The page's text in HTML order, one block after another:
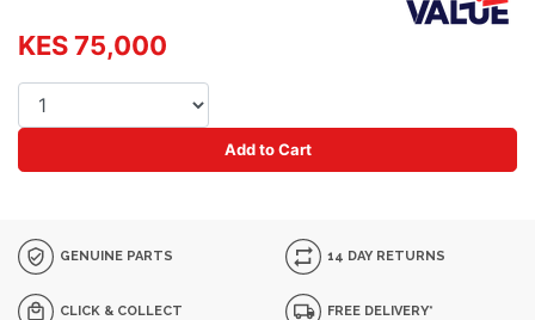
KES 75,000
Add to Cart
GENUINE PARTS 14 DAY RETURNS
CLICK & COLLECT FREE DELIVERY*